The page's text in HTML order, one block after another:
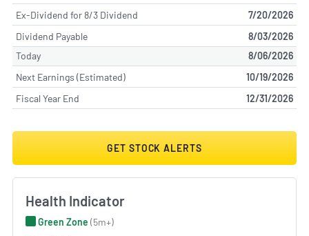
Ex-Dividend for 8/3 Dividend
7/20/2026
Dividend Payable
8/03/2026
Today
8/06/2026
Next Earnings (Estimated)
10/19/2026
Fiscal Year End
12/31/2026
GET STOCK ALERTS
Health Indicator
Green Zone (5m+)